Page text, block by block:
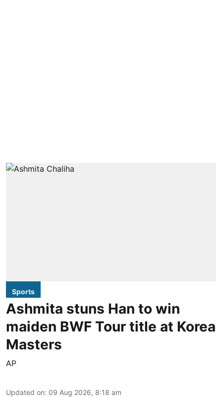
Sports
Ashmita stuns Han to win
maiden BWF Tour title at Korea
Masters
AP
Updated on: 09 Aug 2026, 8:18 am